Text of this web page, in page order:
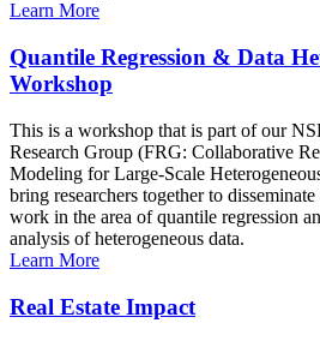
Learn More
Quantile Regression & Data
Workshop
This is a workshop that is part of our
Research Group (FRG: Collaborative
Modeling for Large-Scale
bring researchers together to
work in the area of quantile regression
analysis of heterogeneous data.
Learn More
Real Estate Impact